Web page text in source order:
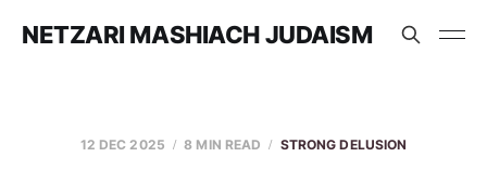
NETZARI MASHIACH JUDAISM
12 DEC 2025 8 MIN READ STRONG DELUSION